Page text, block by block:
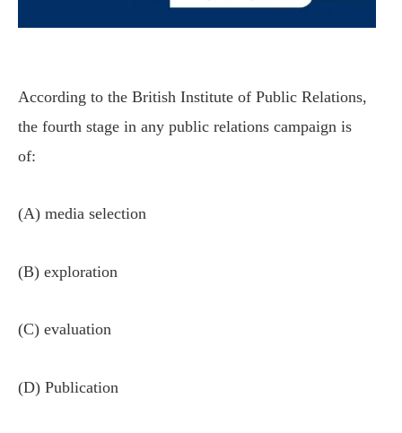
According to the British Institute of Public Relations,
the fourth stage in any public relations campaign is
of:
(A) media selection
(B) exploration
(C) evaluation
(D) Publication